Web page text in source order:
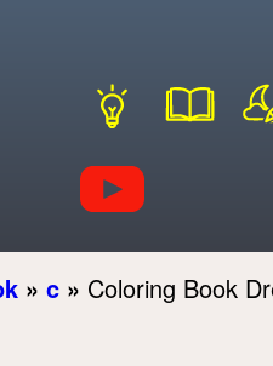
» c » Coloring Book